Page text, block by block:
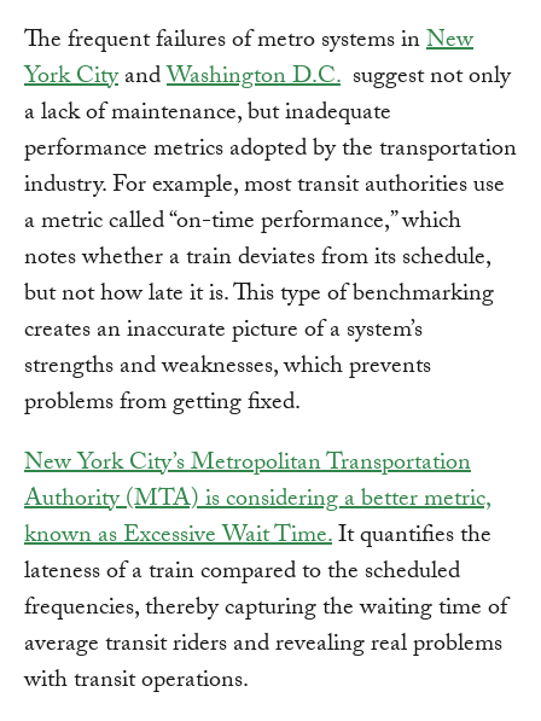
The frequent failures of metro systems inNew
York CityandWashington D.C. suggest not only
a lack of maintenance, but inadequate
performance metrics adopted by the transportation
industry. For example, most transit authorities use
a metric called “on-time performance,” which
notes whether a train deviates from its schedule,
but not how late it is. This type of benchmarking
creates an inaccurate picture of a system’s
strengths and weaknesses, which prevents
problems from getting fixed.
New York City’s Metropolitan Transportation
Authority (MTA) is considering a better metric,
known as Excessive Wait Time.It quantifies the
lateness of a train compared to the scheduled
frequencies, thereby capturing the waiting time of
average transit riders and revealing real problems
with transit operations.